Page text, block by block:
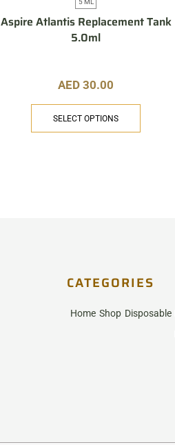
5 ML
Aspire Atlantis Replacement Tank
5.0ml
AED 30.00
SELECT OPTIONS
CATEGORIES
Home Shop Disposable